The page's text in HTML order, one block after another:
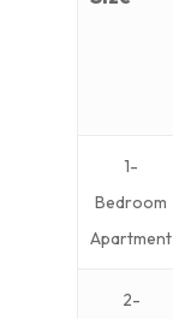
1-
Bedroom
Apartment
2-